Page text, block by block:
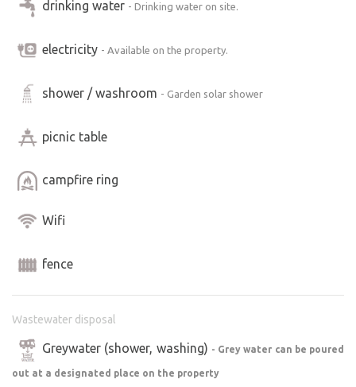
drinking water - Drinking water on site.
electricity - Available on the property.
shower / washroom - Garden solar shower
picnic table
campfire ring
Wifi
fence
Wastewater disposal
Greywater (shower, washing) - Grey water can be poured
out at a designated place on the property